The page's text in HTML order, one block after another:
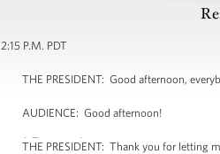
2:15 P.M. PDT
THE PRESIDENT: Good afternoon,
AUDIENCE: Good afternoon!
THE PRESIDENT: Thank you for letting